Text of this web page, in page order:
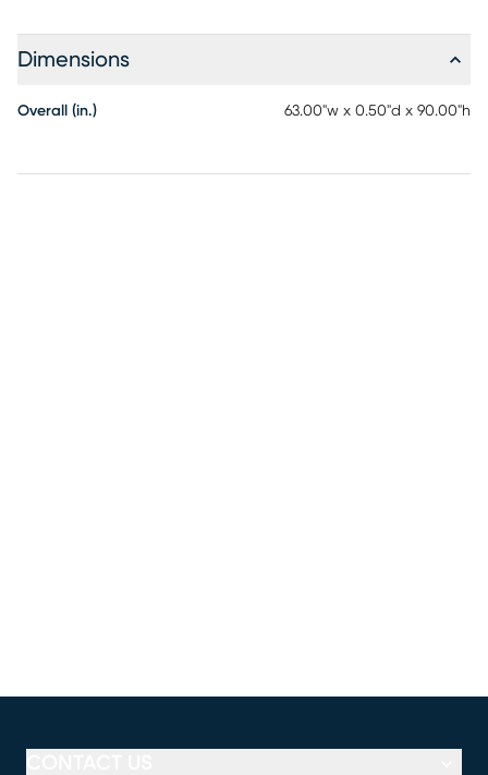
Dimensions
Overall (in.) 63.00"w x 0.50"d x 90.00"h